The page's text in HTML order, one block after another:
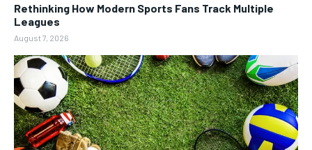
Rethinking How Modern Sports Fans Track Multiple
Leagues
August 7, 2026